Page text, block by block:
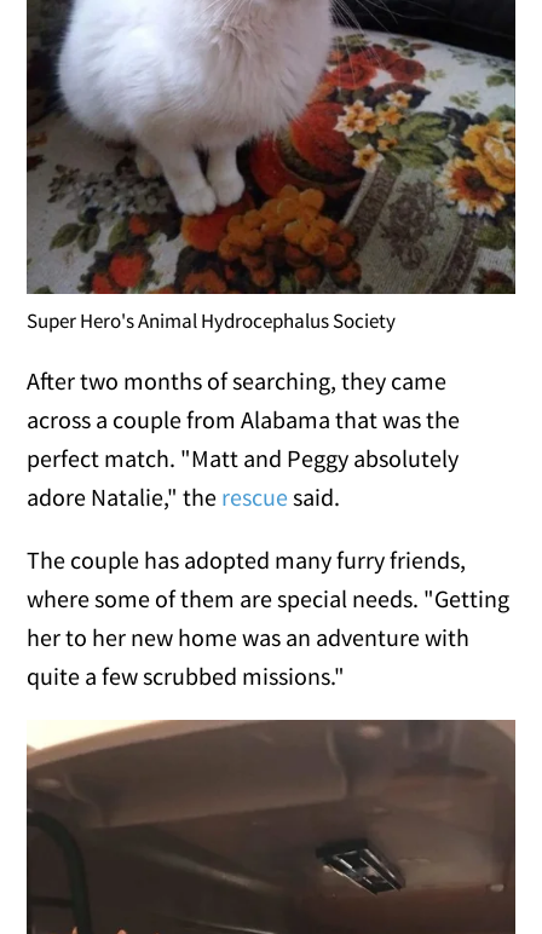
Super Hero's Animal Hydrocephalus Society
After two months of searching, they came
across a couple from Alabama that was the
perfect match. "Matt and Peggy absolutely
adore Natalie," the rescuesaid.
The couple has adopted many furry friends,
where some of them are special needs. "Getting
her to her new home was an adventure with
quite a few scrubbed missions."